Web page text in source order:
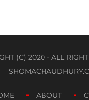
(C) 2020 - ALL
ABOUT